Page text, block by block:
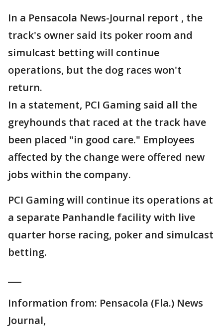
In a Pensacola News-Journal report , the
track's owner said its poker room and
simulcast betting will continue
operations, but the dog races won't
return.
In a statement, PCI Gaming said all the
greyhounds that raced at the track have
been placed "in good care." Employees
affected by the change were offered new
jobs within the company.
PCI Gaming will continue its operations at
a separate Panhandle facility with live
quarter horse racing, poker and simulcast
betting.
Information from: Pensacola (Fla.) News
Journal,